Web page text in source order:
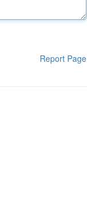
Report Page